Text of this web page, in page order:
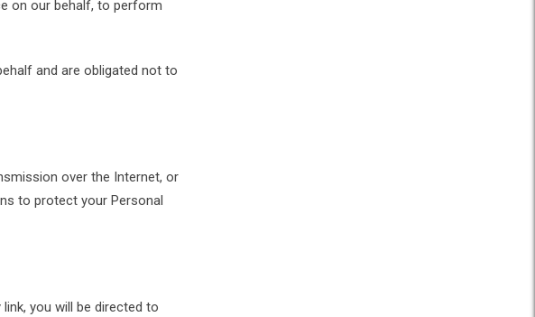
on our behalf, to perform
and are obligated not to
over the Internet, or
to protect your Personal
you will be directed to